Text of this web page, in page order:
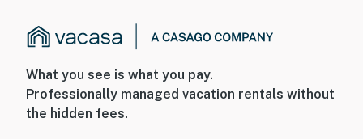
What you see is what you pay.
Professionally managed vacation rentals without
the hidden fees.